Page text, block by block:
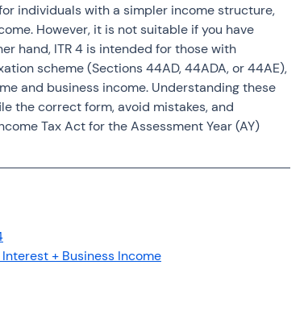
OPINIONS Saving Scheme
act Accounts and Audit
Salary Income
tax
individuals with a simpler income structure,
However, it is not suitable if you have
hand, ITR 4 is intended for those with
scheme (Sections 44AD, 44ADA, or 44AE),
and business income. Understanding these
the correct form, avoid mistakes, and
Tax Act for the Assessment Year (AY)
+ Business Income